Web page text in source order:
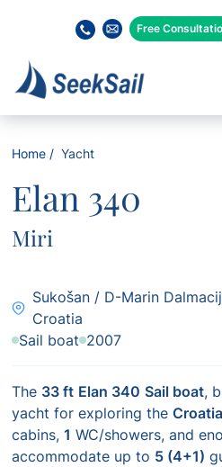
Free
Home Yacht
Elan 340
Miri
Sukošan / D-Marin
Croatia
Sail boat 2007
The 33 ft Elan 340 Sail boat,
yacht for exploring theCroatia
cabins,1 WC/showers, and
accommodate up to 5 (4+1)